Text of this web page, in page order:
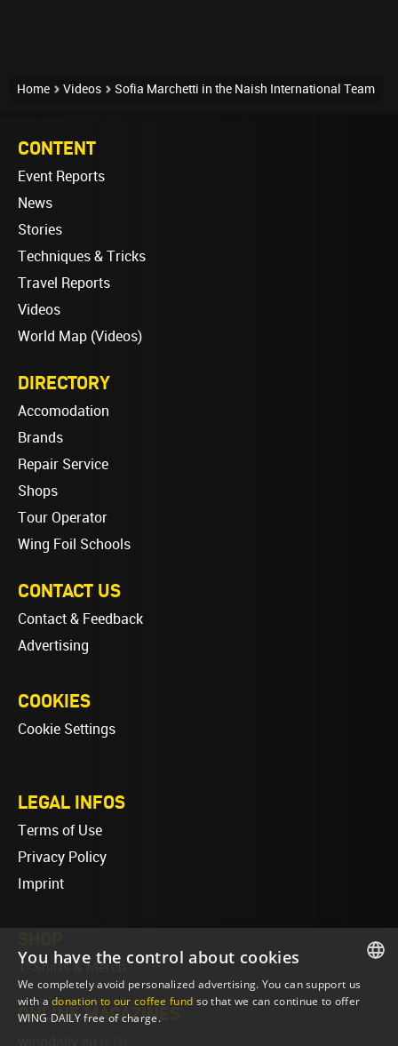
Home Videos Sofia Marchetti in the Naish International Team
CONTENT
Event Reports
News
Stories
Techniques & Tricks
Travel Reports
Videos
World Map (Videos)
DIRECTORY
Accomodation
Brands
Repair Service
Shops
Tour Operator
Wing Foil Schools
CONTACT US
Contact & Feedback
Advertising
COOKIES
Cookie Settings
LEGAL INFOS
Terms of Use
Privacy Policy
Imprint
T-Shirts & Merch
ONLINE MAGAZINES
ENGLISH
You have the control about cookies
We completely avoid personalized advertising. You can support us
with adonation to our coffee fund so that we can continue to offer
WING DAILY free of charge.